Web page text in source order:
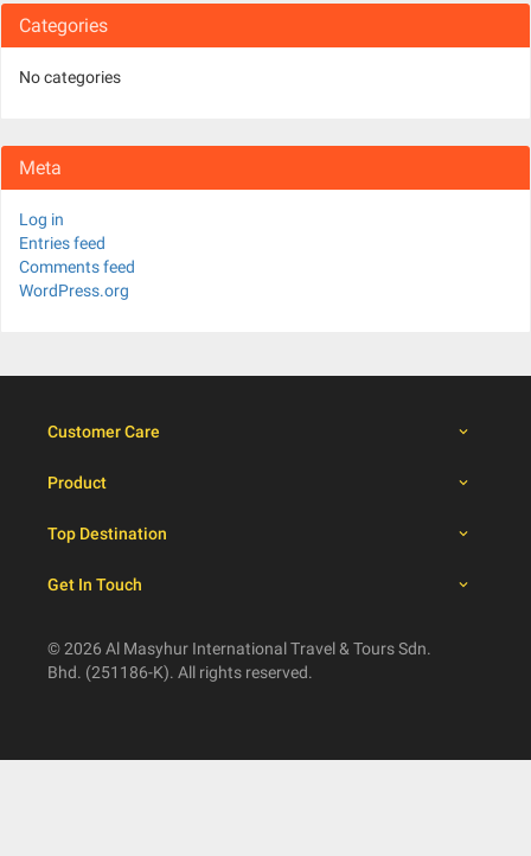
Categories
No categories
Meta
Log in
Entries feed
Comments feed
WordPress.org
Customer Care
Product
Top Destination
Get In Touch
© 2026 Al Masyhur International Travel & Tours Sdn.
Bhd. (251186-K). All rights reserved.